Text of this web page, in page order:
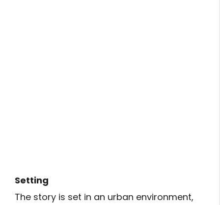
Setting
The story is set in an urban environment,